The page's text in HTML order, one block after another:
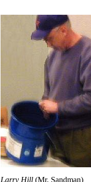
Larry Hill (Mr. Sandman)